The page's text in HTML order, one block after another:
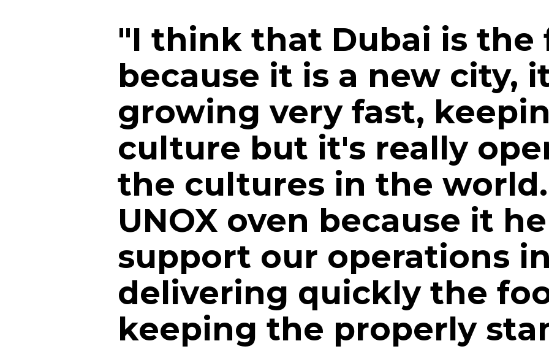
"I think that Dubai is the
because it is a new city,
growing very fast,
culture but it's really
the cultures in the
UNOX oven because it
support our operations
delivering quickly the
keeping the properly